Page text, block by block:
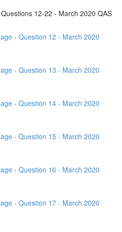
12-22 - March 2020 QAS
- Question 12 - March 2020
- Question 13 - March 2020
- Question 14 - March 2020
- Question 15 - March 2020
- Question 16 - March 2020
- Question 17 - March 2020